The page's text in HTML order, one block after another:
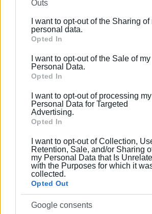
further disclose it to other third parties.
Please note that this website/app
Google services and may gather and
behaviour. You may click to grant or
Google and its third-party tags to use
section.
Outs
I want to opt-out of the Sharing of
personal data.
Opted In
I want to opt-out of the Sale of my
Personal Data.
Opted In
I want to opt-out of processing my
Personal Data for Targeted
Advertising.
Opted In
I want to opt-out of Collection,
Retention, Sale, and/or Sharing
my Personal Data that Is
with the Purposes for which it
collected.
Opted Out
Google consents
Enimerosialso contacted the police,
complaints have been filed and that
the incident.
VASSILIS PANTAZOPOULOS
Photos: Enimerosi
Views: 211
Ακολουθήστε το enimerosi στο